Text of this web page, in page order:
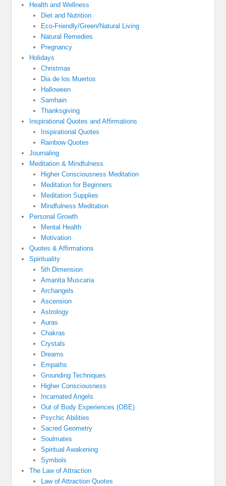
Health and Wellness
Diet and Nutrition
Eco-Friendly/Green/Natural Living
Natural Remedies
Pregnancy
Holidays
Christmas
Dia de los Muertos
Halloween
Samhain
Thanksgiving
Inspirational Quotes and Affirmations
Inspirational Quotes
Rainbow Quotes
Journaling
Meditation & Mindfulness
Higher Consciousness Meditation
Meditation for Beginners
Meditation Supplies
Mindfulness Meditation
Personal Growth
Mental Health
Motivation
Quotes & Affirmations
Spirituality
5th Dimension
Amanita Muscaria
Archangels
Ascension
Astrology
Auras
Chakras
Crystals
Dreams
Empaths
Grounding Techniques
Higher Consciousness
Incarnated Angels
Out of Body Experiences (OBE)
Psychic Abilities
Sacred Geometry
Soulmates
Spiritual Awakening
Symbols
The Law of Attraction
Law of Attraction Quotes